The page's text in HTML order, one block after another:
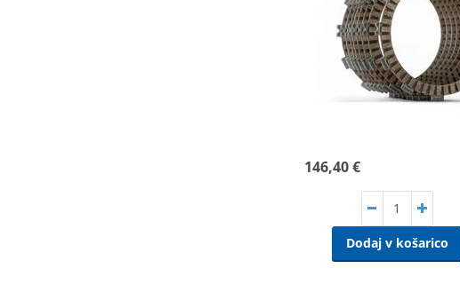
146,40 €
Dodaj v košarico